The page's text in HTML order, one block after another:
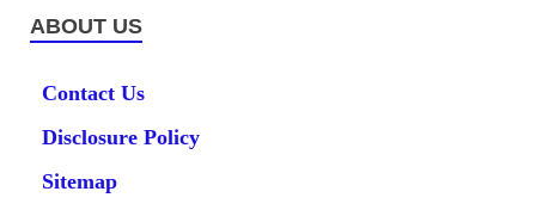
ABOUT US
Contact Us
Disclosure Policy
Sitemap